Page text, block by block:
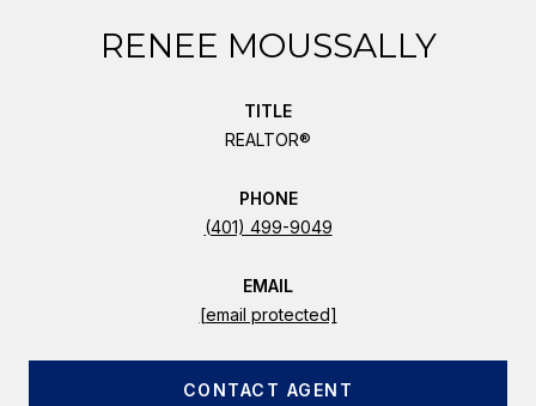
RENEE MOUSSALLY
TITLE
REALTOR®
PHONE
(401) 499-9049
EMAIL
[email protected]
CONTACT AGENT